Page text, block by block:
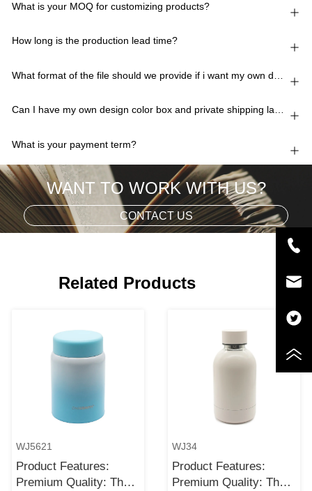
What is your MOQ for customizing products?
How long is the production lead time?
Can I have my own design color box and private shipping lable?
What is your payment term?
WANT TO WORK WITH US?
CONTACT US
Related Products
WJ5621
Product Features:
Premium Quality: The
WJ34
Product Features:
Premium Quality: The